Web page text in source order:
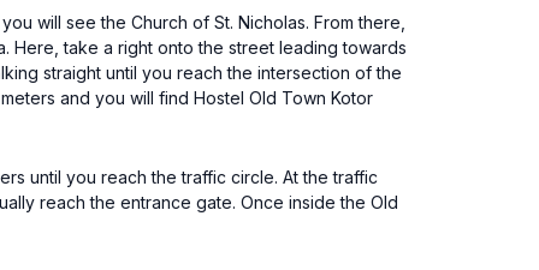
will see the Church of St. Nicholas. From there,
Here, take a right onto the street leading towards
straight until you reach the intersection of the
and you will find Hostel Old Town Kotor
until you reach the traffic circle. At the traffic
reach the entrance gate. Once inside the Old